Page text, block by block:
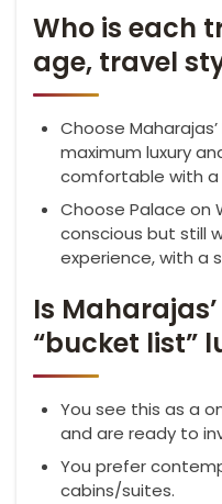
Who is each
age, travel
Choose
maximum luxury
comfortable with
Choose Palace on
conscious but still
experience, with a
Is
“bucket list”
You see this as a
and are ready to
You prefer
cabins/suites.